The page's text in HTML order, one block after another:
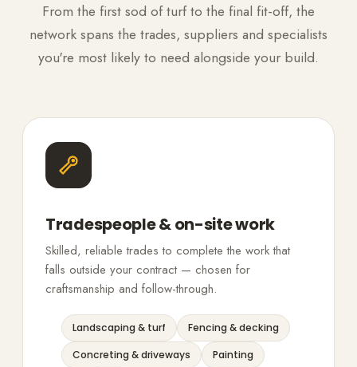
From the first sod of turf to the final fit-off, the
network spans the trades, suppliers and specialists
you're most likely to need alongside your build.
Tradespeople & on-site work
Skilled, reliable trades to complete the work that
falls outside your contract — chosen for
craftsmanship and follow-through.
Landscaping & turf
Fencing & decking
Concreting & driveways
Painting